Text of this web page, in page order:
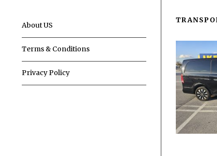
About US
Terms & Conditions
Privacy Policy